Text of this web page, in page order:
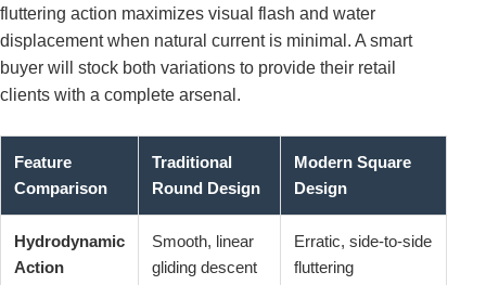
fluttering action maximizes visual flash and water
displacement when natural current is minimal. A smart
buyer will stock both variations to provide their retail
clients with a complete arsenal.
Feature
Comparison
Traditional
Round Design
Modern Square
Design
Hydrodynamic
Action
Smooth, linear
gliding descent
Erratic, side-to-side
fluttering